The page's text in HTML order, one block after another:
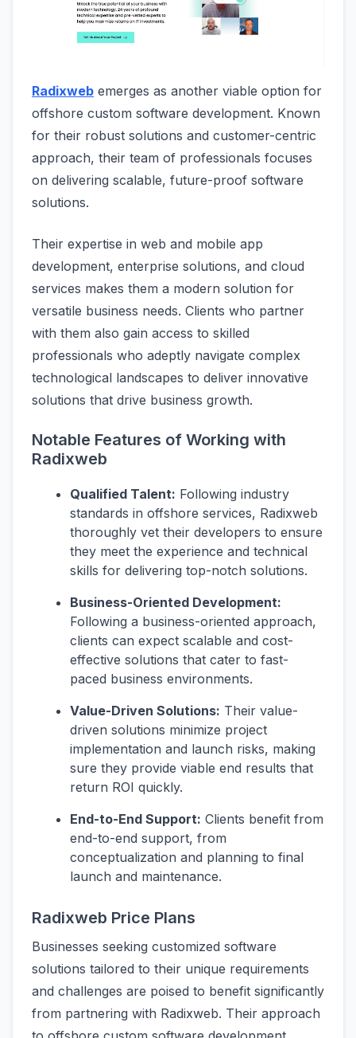
Radixweb emerges as another viable option for
offshore custom software development. Known
for their robust solutions and customer-centric
approach, their team of professionals focuses
on delivering scalable, future-proof software
solutions.
Their expertise in web and mobile app
development, enterprise solutions, and cloud
services makes them a modern solution for
versatile business needs. Clients who partner
with them also gain access to skilled
professionals who adeptly navigate complex
technological landscapes to deliver innovative
solutions that drive business growth.
Notable Features of Working with
Radixweb
Qualified Talent: Following industry
standards in offshore services, Radixweb
thoroughly vet their developers to ensure
they meet the experience and technical
skills for delivering top-notch solutions.
Business-Oriented Development:
Following a business-oriented approach,
clients can expect scalable and cost-
effective solutions that cater to fast-
paced business environments.
Value-Driven Solutions: Their value-
driven solutions minimize project
implementation and launch risks, making
sure they provide viable end results that
return ROI quickly.
End-to-End Support: Clients benefit from
end-to-end support, from
conceptualization and planning to final
launch and maintenance.
Radixweb Price Plans
Businesses seeking customized software
solutions tailored to their unique requirements
and challenges are poised to benefit significantly
from partnering with Radixweb. Their approach